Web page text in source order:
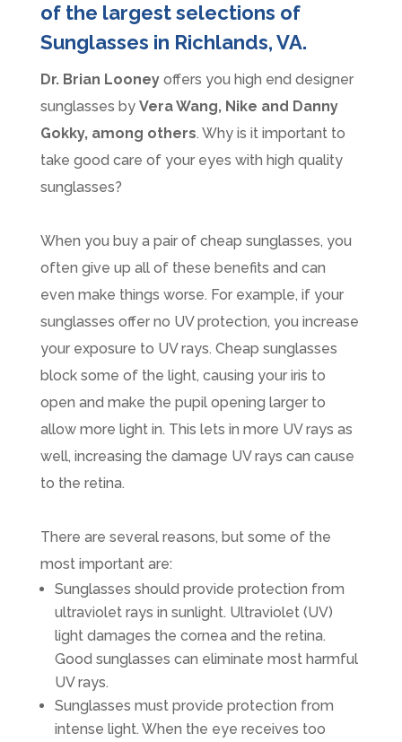
of the largest selections of
Sunglasses in Richlands, VA.
Dr. Brian Looneyoffers you high end designer
sunglasses by Vera Wang, Nike and Danny
Gokky, among others. Why is it important to
take good care of your eyes with high quality
sunglasses?
When you buy a pair of cheap sunglasses, you
often give up all of these benefits and can
even make things worse. For example, if your
sunglasses offer no UV protection, you increase
your exposure to UV rays. Cheap sunglasses
block some of the light, causing your iris to
open and make the pupil opening larger to
allow more light in. This lets in more UV rays as
well, increasing the damage UV rays can cause
to the retina.
There are several reasons, but some of the
most important are:
Sunglasses should provide protection from
ultraviolet rays in sunlight. Ultraviolet (UV)
light damages the cornea and the retina.
Good sunglasses can eliminate most harmful
UV rays.
Sunglasses must provide protection from
intense light. When the eye receives too